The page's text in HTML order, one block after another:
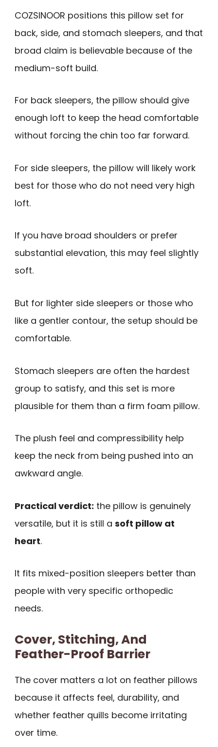
COZSINOOR positions this pillow set for
back, side, and stomach sleepers, and that
broad claim is believable because of the
medium-soft build.
For back sleepers, the pillow should give
enough loft to keep the head comfortable
without forcing the chin too far forward.
For side sleepers, the pillow will likely work
best for those who do not need very high
loft.
If you have broad shoulders or prefer
substantial elevation, this may feel slightly
soft.
But for lighter side sleepers or those who
like a gentler contour, the setup should be
comfortable.
Stomach sleepers are often the hardest
group to satisfy, and this set is more
plausible for them than a firm foam pillow.
The plush feel and compressibility help
keep the neck from being pushed into an
awkward angle.
Practical verdict: the pillow is genuinely
versatile, but it is still a soft pillow at
heart.
It fits mixed-position sleepers better than
people with very specific orthopedic
needs.
Cover, Stitching, And
Feather-Proof Barrier
The cover matters a lot on feather pillows
because it affects feel, durability, and
whether feather quills become irritating
over time.